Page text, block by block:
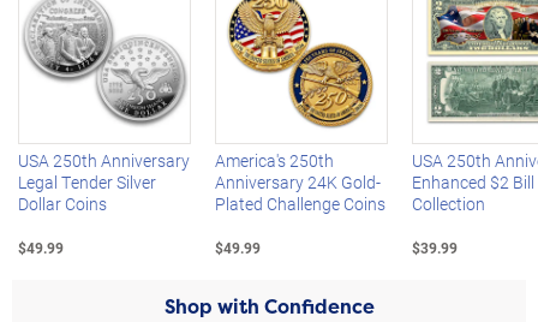
Left Arrow
USA 250th Anniversary
Legal Tender Silver
Dollar Coins
$49.99
America's 250th
Anniversary 24K Gold-
Plated Challenge Coins
$49.99
USA 250th
Enhanced $2 Bill
Collection
$39.99
Shop with Confidence